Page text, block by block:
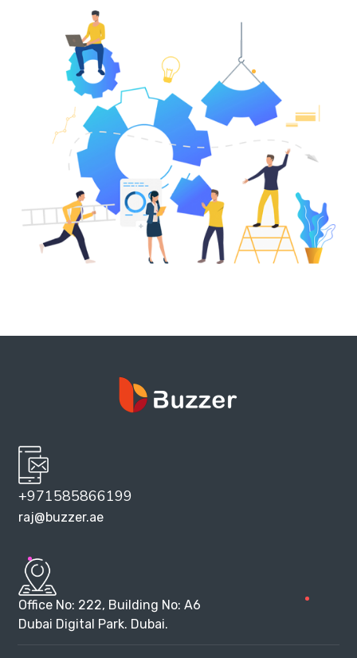
+971585866199
raj@buzzer.ae
Office No: 222, Building No: A6
Dubai Digital Park. Dubai.